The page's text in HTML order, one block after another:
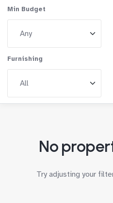
Min Budget
Furnishing
No
Try adjusting your